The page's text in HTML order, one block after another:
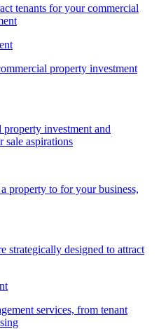
tenants for your commercial
property investment
investment and
sale aspirations
property to for your business,
strategically designed to attract
services, from tenant